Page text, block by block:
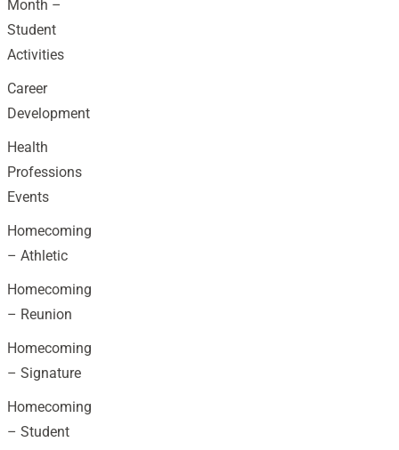
Month –
Student
Activities
Career
Development
Health
Professions
Events
Homecoming
– Athletic
Homecoming
– Reunion
Homecoming
– Signature
Homecoming
– Student